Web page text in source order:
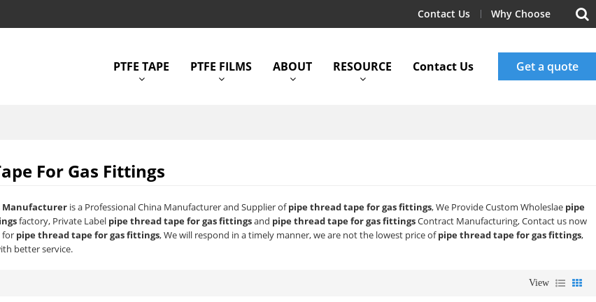
Contact Us Why Choose
PTFE TAPE PTFE FILMS ABOUT RESOURCE Contact Us Get a quote
For Gas Fittings
Manufacturer is a Professional China Manufacturer and Supplier ofpipe thread tape for gas fittings, We Provide Custom Wholeslae pipe
factory, Private Label pipe thread tape for gas fittingsand pipe thread tape for gas fittingsContract Manufacturing, Contact us now
for pipe thread tape for gas fittings, We will respond in a timely manner, we are not the lowest price ofpipe thread tape for gas fittings,
better service.
View